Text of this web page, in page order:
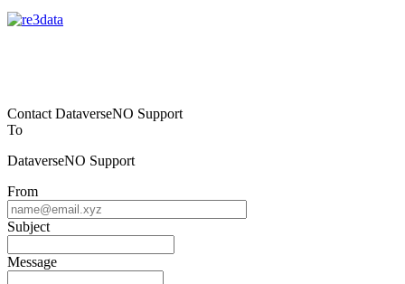
Contact DataverseNO Support
To
DataverseNO Support
From
Subject
Message